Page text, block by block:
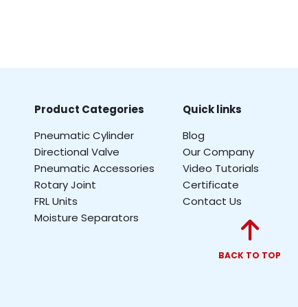
BACK TO TOP
Product Categories
Pneumatic Cylinder
Directional Valve
Pneumatic Accessories
Rotary Joint
FRL Units
Moisture Separators
Quick links
Blog
Our Company
Video Tutorials
Certificate
Contact Us